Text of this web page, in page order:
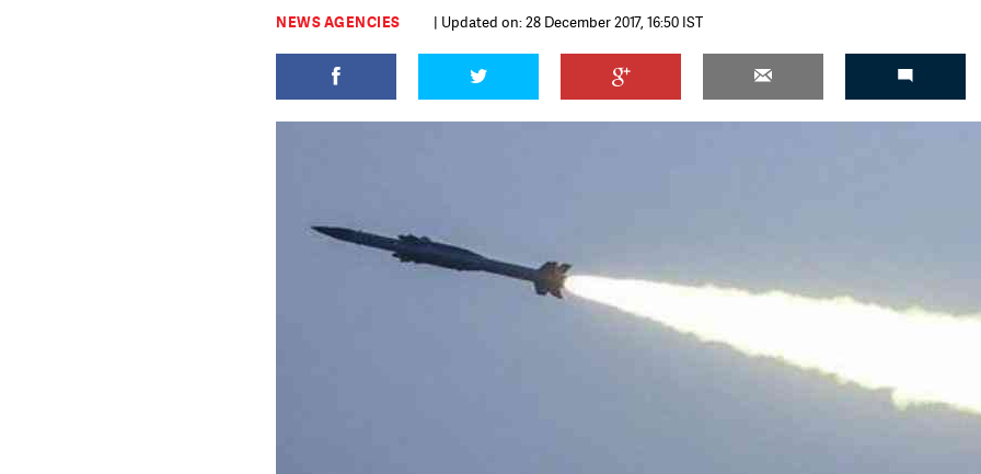
NEWS AGENCIES | Updated on: 28 December 2017, 16:50 IST